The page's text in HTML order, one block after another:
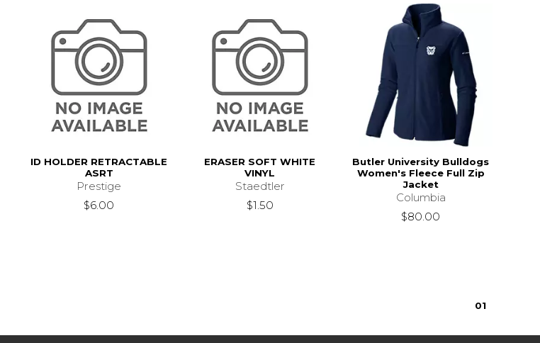
ID HOLDER RETRACTABLE
ASRT
Prestige
$6.00
ERASER SOFT WHITE
VINYL
Staedtler
$1.50
Butler University Bulldogs
Women's Fleece Full Zip
Jacket
Columbia
$80.00
01